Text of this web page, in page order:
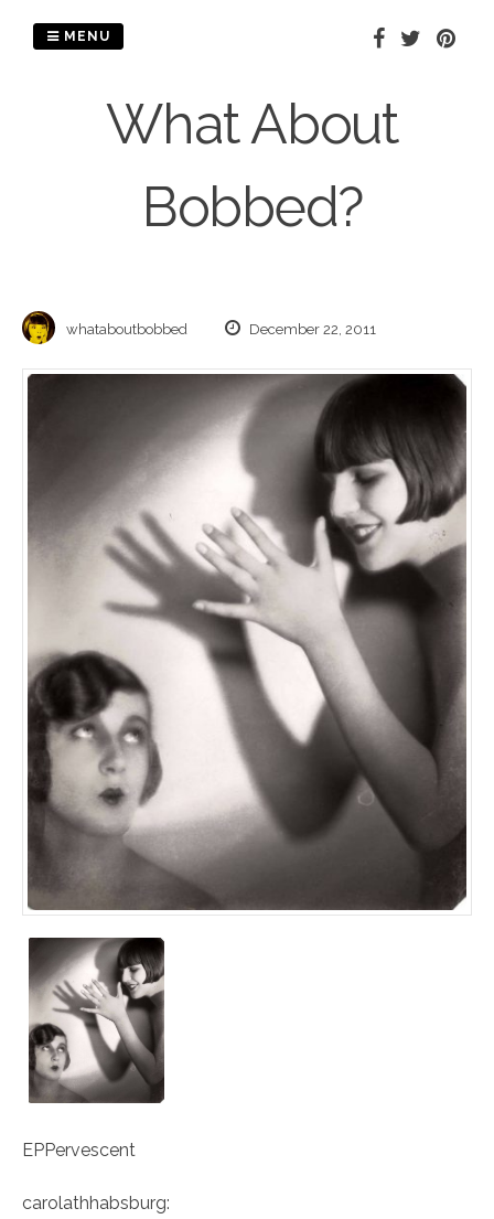
What About
Bobbed?
MENU
whataboutbobbed December 22, 2011
EPPervescent
carolathhabsburg: